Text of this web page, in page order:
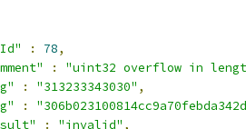
: 78,
:
"uint32 overflow in
: "313233343030" ,
:
: "invalid" ,